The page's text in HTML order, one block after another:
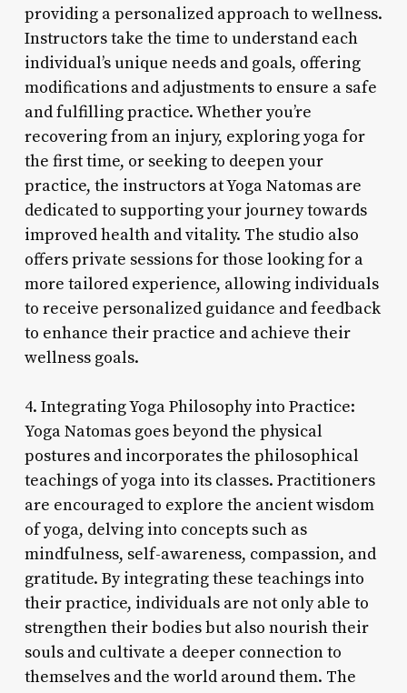
providing a personalized approach to wellness.
Instructors take the time to understand each
individual’s unique needs and goals, offering
modifications and adjustments to ensure a safe
and fulfilling practice. Whether you’re
recovering from an injury, exploring yoga for
the first time, or seeking to deepen your
practice, the instructors at Yoga Natomas are
dedicated to supporting your journey towards
improved health and vitality. The studio also
offers private sessions for those looking for a
more tailored experience, allowing individuals
to receive personalized guidance and feedback
to enhance their practice and achieve their
wellness goals.
4. Integrating Yoga Philosophy into Practice:
Yoga Natomas goes beyond the physical
postures and incorporates the philosophical
teachings of yoga into its classes. Practitioners
are encouraged to explore the ancient wisdom
of yoga, delving into concepts such as
mindfulness, self-awareness, compassion, and
gratitude. By integrating these teachings into
their practice, individuals are not only able to
strengthen their bodies but also nourish their
souls and cultivate a deeper connection to
themselves and the world around them. The